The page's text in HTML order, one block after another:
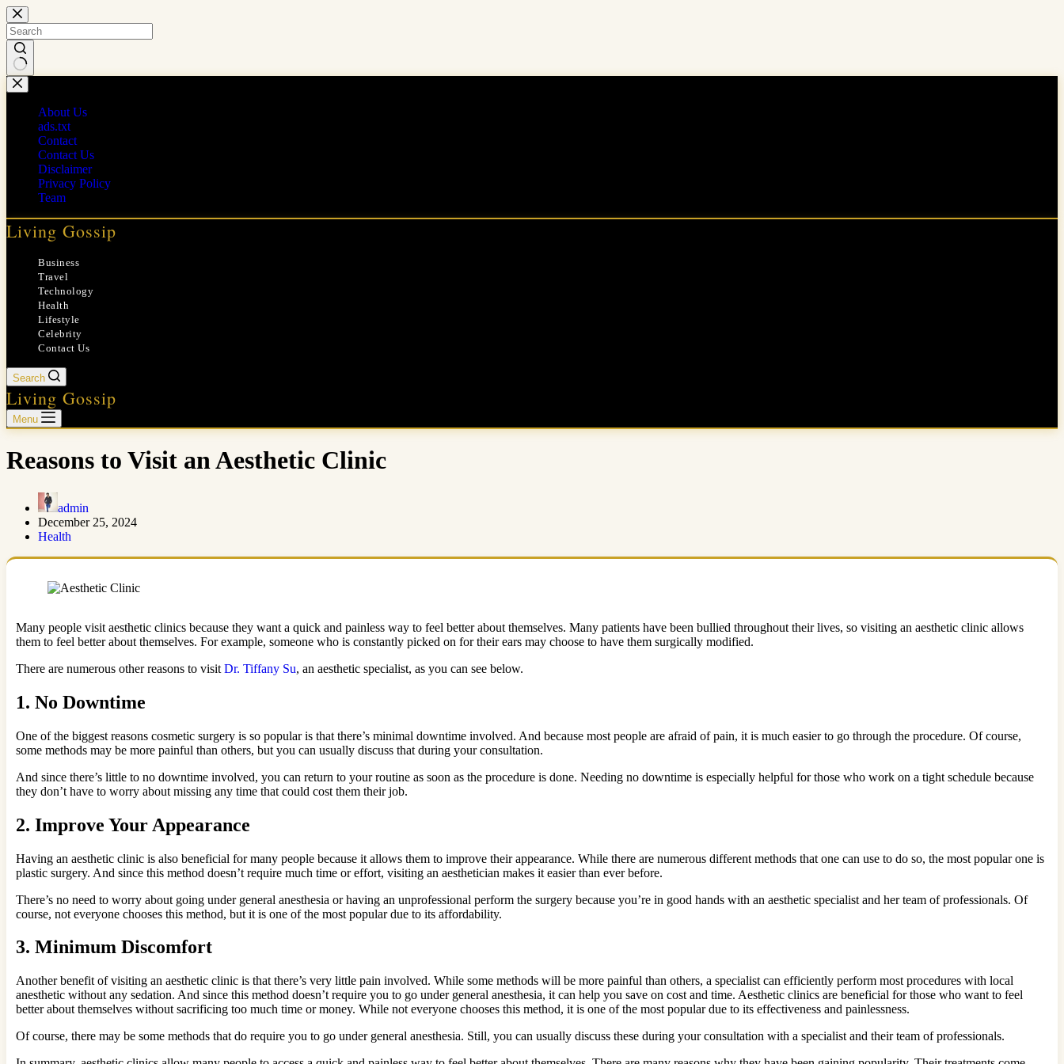
Skip
to
content
No
results
About Us
ads.txt
Contact
Contact Us
Disclaimer
Privacy Policy
Team
Living Gossip
Business
Travel
Technology
Health
Lifestyle
Celebrity
Contact Us
Search
Living Gossip
Menu
Reasons to Visit an Aesthetic Clinic
admin
December 25, 2024
Health
Many people visit aesthetic clinics because they want a quick and painless way to feel better about themselves. Many patients have been bullied throughout their lives, so visiting an aesthetic clinic allows
them to feel better about themselves. For example, someone who is constantly picked on for their ears may choose to have them surgically modified.
There are numerous other reasons to visit Dr. Tiffany Su, an aesthetic specialist, as you can see below.
1. No Downtime
One of the biggest reasons cosmetic surgery is so popular is that there’s minimal downtime involved. And because most people are afraid of pain, it is much easier to go through the procedure. Of course,
some methods may be more painful than others, but you can usually discuss that during your consultation.
And since there’s little to no downtime involved, you can return to your routine as soon as the procedure is done. Needing no downtime is especially helpful for those who work on a tight schedule because
they don’t have to worry about missing any time that could cost them their job.
2. Improve Your Appearance
Having an aesthetic clinic is also beneficial for many people because it allows them to improve their appearance. While there are numerous different methods that one can use to do so, the most popular one is
plastic surgery. And since this method doesn’t require much time or effort, visiting an aesthetician makes it easier than ever before.
There’s no need to worry about going under general anesthesia or having an unprofessional perform the surgery because you’re in good hands with an aesthetic specialist and her team of professionals. Of
course, not everyone chooses this method, but it is one of the most popular due to its affordability.
3. Minimum Discomfort
Another benefit of visiting an aesthetic clinic is that there’s very little pain involved. While some methods will be more painful than others, a specialist can efficiently perform most procedures with local
anesthetic without any sedation. And since this method doesn’t require you to go under general anesthesia, it can help you save on cost and time. Aesthetic clinics are beneficial for those who want to feel
better about themselves without sacrificing too much time or money. While not everyone chooses this method, it is one of the most popular due to its effectiveness and painlessness.
Of course, there may be some methods that do require you to go under general anesthesia. Still, you can usually discuss these during your consultation with a specialist and their team of professionals.